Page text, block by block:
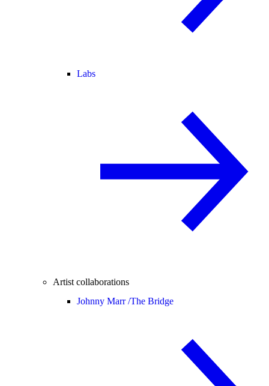
Labs
Artist collaborations
Johnny Marr /The Bridge